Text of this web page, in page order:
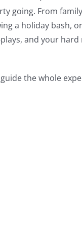
going. From
a holiday bash,
and your hard
the whole